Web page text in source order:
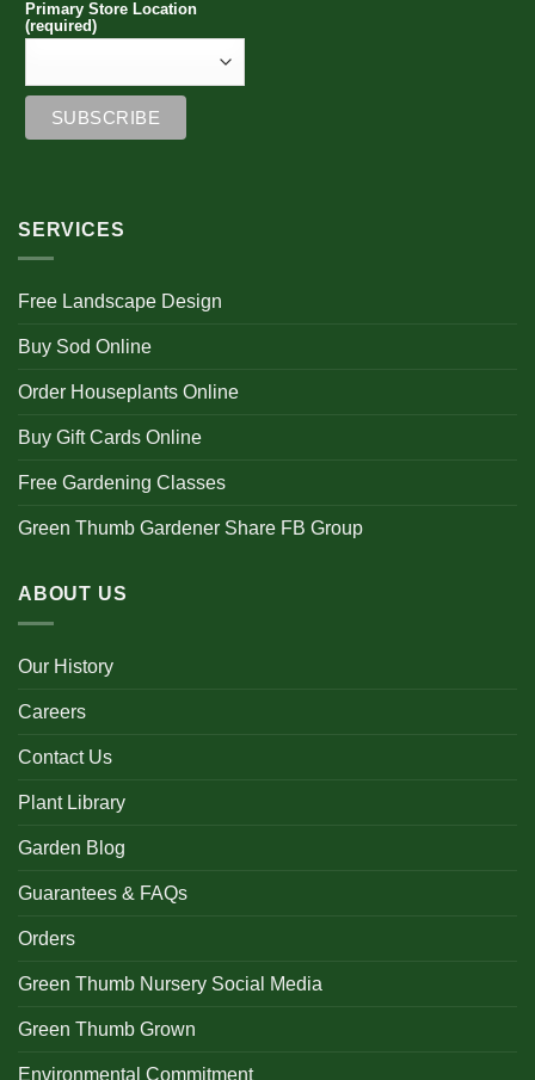
product
page
Primary Store Location
(required)
SERVICES
Free Landscape Design
Buy Sod Online
Order Houseplants Online
Buy Gift Cards Online
Free Gardening Classes
Green Thumb Gardener Share FB Group
ABOUT US
Our History
Careers
Contact Us
Plant Library
Garden Blog
Guarantees & FAQs
Orders
Green Thumb Nursery Social Media
Green Thumb Grown
Environmental Commitment